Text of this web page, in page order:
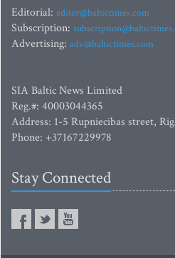
Editorial: editor@baltictimes.com
Subscription:
Advertising: adv@baltictimes.com
SIA Baltic News Limited
Reg.#: 40003044365
Address: 1-5 Rupniecibas street,
Phone: +37167229978
Stay Connected